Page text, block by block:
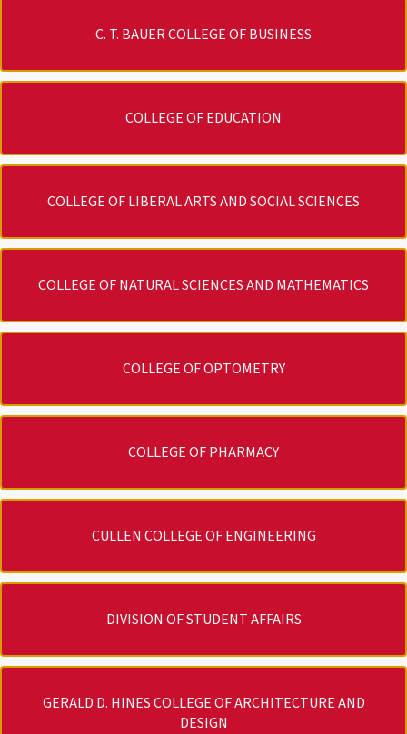
C. T. BAUER COLLEGE OF BUSINESS
COLLEGE OF EDUCATION
COLLEGE OF LIBERAL ARTS AND SOCIAL SCIENCES
COLLEGE OF NATURAL SCIENCES AND MATHEMATICS
COLLEGE OF OPTOMETRY
COLLEGE OF PHARMACY
CULLEN COLLEGE OF ENGINEERING
DIVISION OF STUDENT AFFAIRS
GERALD D. HINES COLLEGE OF ARCHITECTURE AND
DESIGN